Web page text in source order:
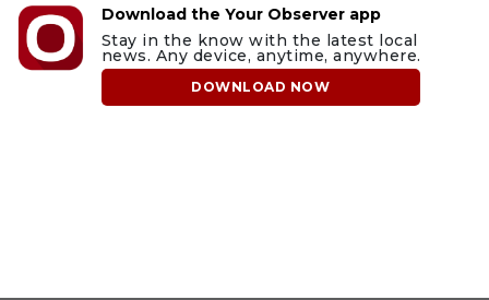
Download the Your Observer app
Stay in the know with the latest local
news. Any device, anytime, anywhere.
DOWNLOAD NOW